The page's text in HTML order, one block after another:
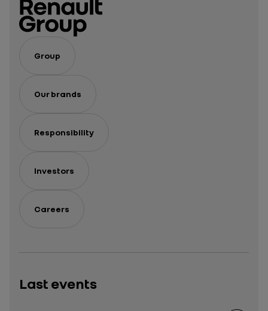
Group
Our brands
Responsibility
Investors
Careers
Last events